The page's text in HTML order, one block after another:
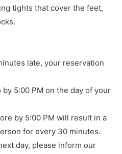
tights that cover the feet,
late, your reservation
5:00 PM on the day of your
by 5:00 PM will result in a
for every 30 minutes.
day, please inform our